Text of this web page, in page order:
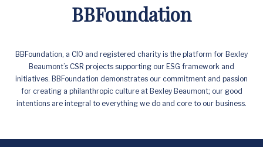
BBFoundation
BBFoundation, a CIO and registered charity is the platform for Bexley
Beaumont’s CSR projects supporting our ESG framework and
initiatives. BBFoundation demonstrates our commitment and passion
for creating a philanthropic culture at Bexley Beaumont; our good
intentions are integral to everything we do and core to our business.